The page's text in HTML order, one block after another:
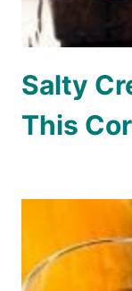
Salty
This